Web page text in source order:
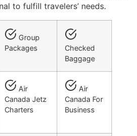
to fulfill travelers’ needs.
Group
Packages
Checked
Baggage
Air
Canada Jetz
Charters
Air
Canada For
Business